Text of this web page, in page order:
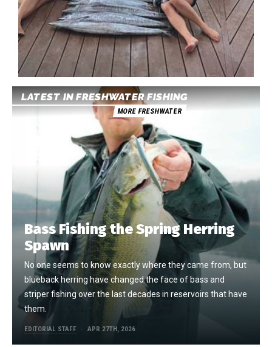
LATEST IN FRESHWATER FISHING
MORE FRESHWATER
Bass Fishing the Spring Herring
Spawn
No one seems to know exactly where they came from, but
blueback herring have changed the face of bass and
striper fishing over the last decades in reservoirs that have
them.
EDITORIAL STAFF APR 27TH, 2026